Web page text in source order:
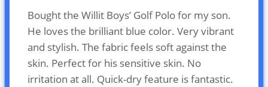
Bought the Willit Boys’ Golf Polo for my son.
He loves the brilliant blue color. Very vibrant
and stylish. The fabric feels soft against the
skin. Perfect for his sensitive skin. No
irritation at all. Quick-dry feature is fantastic.